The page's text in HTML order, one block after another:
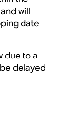
will
date
due to a
delayed